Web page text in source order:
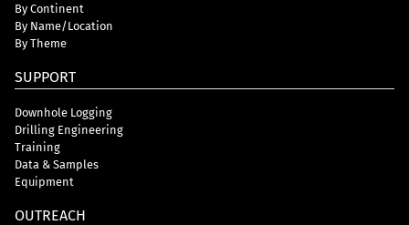
By Continent
By Name/Location
By Theme
SUPPORT
Downhole Logging
Drilling Engineering
Training
Data & Samples
Equipment
OUTREACH